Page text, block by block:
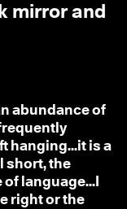
mirror and
abundance of
hanging...it is a
short, the
language...I
right or the